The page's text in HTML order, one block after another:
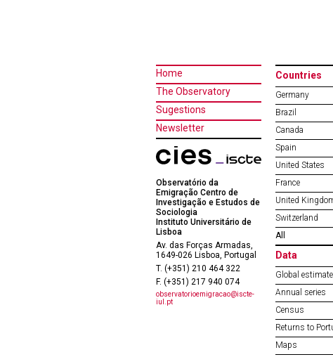
Home
The Observatory
Sugestions
Newsletter
Observatório da
Emigração Centro de
Investigação e Estudos de
Sociologia
Instituto Universitário de
Lisboa
Av. das Forças Armadas,
1649-026 Lisboa, Portugal
T. (+351) 210 464 322
F. (+351) 217 940 074
observatorioemigracao@iscte-
iul.pt
Countries
Germany
Brazil
Canada
Spain
United States
France
United
Switzerland
All
Data
Global
Annual series
Census
Returns to
Maps